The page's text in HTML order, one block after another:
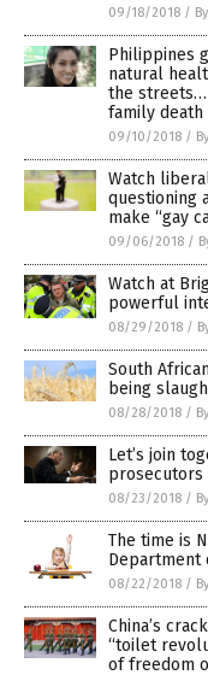
09/18/2018 /
Philippines
natural
the streets…
family death
09/10/2018 /
Watch
questioning
make “gay
09/06/2018 /
Watch at
powerful
08/29/2018 /
South
being
08/28/2018 /
Let’s join
prosecutors
08/23/2018 /
The time is
Department
08/22/2018 /
China’s
“toilet
of freedom